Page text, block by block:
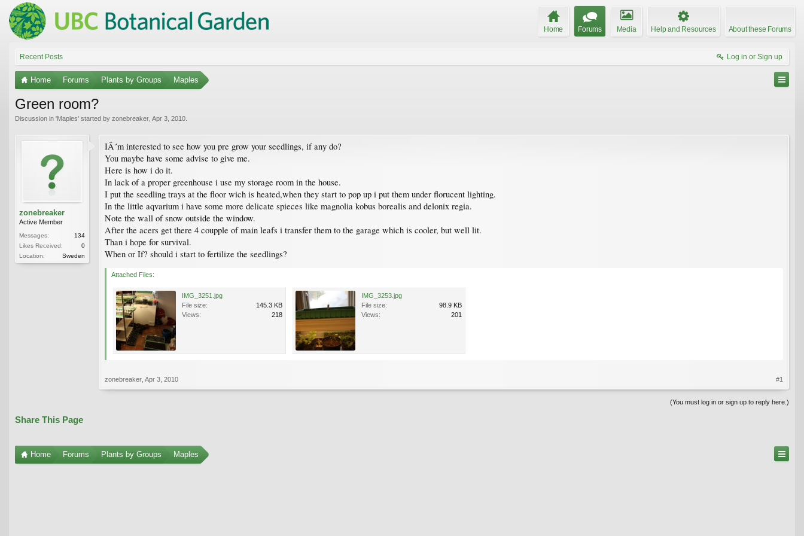
Home Forums Media Help and Resources About these Forums
Recent Posts Log in or Sign up
Home Forums Plants by Groups Maples
Green room?
Discussion in 'Maples' started by zonebreaker Apr 3, 2010
zonebreaker
Active Member
Messages:
134
Likes Received:
0
Location:
Sweden
IÂ´m interested to see how you pre grow your seedlings, if any do?
You maybe have some advise to give me.
Here is how i do it.
In lack of a proper greenhouse i use my storage room in the house.
I put the seedling trays at the floor wich is heated,when they start to pop up i put them under florucent lighting.
In the little aqvarium i have some more delicate spieces like magnolia kobus borealis and delonix regia.
Note the wall of snow outside the window.
After the acers get there 4 coupple of main leafs i transfer them to the garage which is cooler, but well lit.
Than i hope for survival.
When or If? should i start to fertilize the seedlings?
Attached Files:
IMG_3251.jpg
File size:
145.3 KB
Views:
218
IMG_3253.jpg
File size:
98.9 KB
Views:
201
zonebreaker Apr 3, 2010 #1
(You must log in or sign up to reply here.)
Share This Page
Home Forums Plants by Groups Maples